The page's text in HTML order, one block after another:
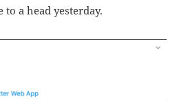
a head yesterday.